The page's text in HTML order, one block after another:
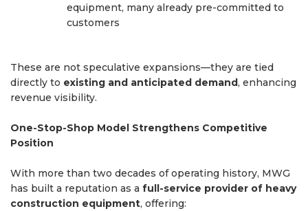
equipment, many already pre-committed to
customers
These are not speculative expansions—they are tied
directly to existing and anticipated demand, enhancing
revenue visibility.
One-Stop-Shop Model Strengthens Competitive
Position
With more than two decades of operating history, MWG
has built a reputation as a full-service provider of heavy
construction equipment, offering: